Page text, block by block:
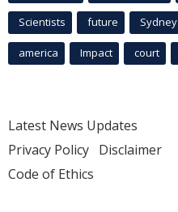
Scientists future Sydney
america Impact court
Latest News Updates
Privacy Policy Disclaimer
Code of Ethics